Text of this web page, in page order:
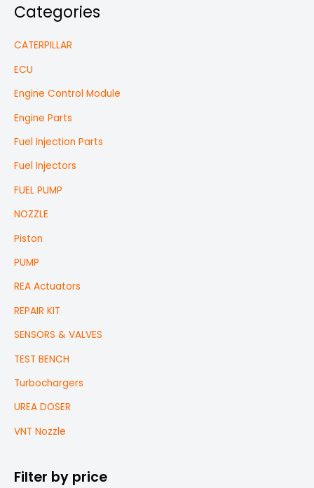
Categories
CATERPILLAR
ECU
Engine Control Module
Engine Parts
Fuel Injection Parts
Fuel Injectors
FUEL PUMP
NOZZLE
Piston
PUMP
REA Actuators
REPAIR KIT
SENSORS & VALVES
TEST BENCH
Turbochargers
UREA DOSER
VNT Nozzle
Filter by price